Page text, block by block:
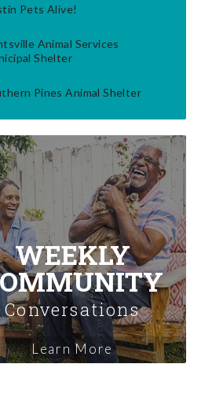
Pets Alive!
Animal Services
Shelter
Pines Animal Shelter
WEEKLY
Conversations
Learn More